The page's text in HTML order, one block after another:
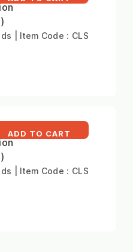
| Item Code : CLS
ADD TO CART
| Item Code : CLS